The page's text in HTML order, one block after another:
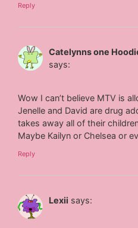
Reply
Catelynns one
says:
Wow I can’t believe MTV is
Jenelle and David are drug
takes away all of their
Maybe Kailyn or Chelsea or
Reply
Lexii says: